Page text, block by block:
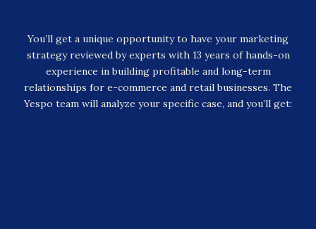
You’ll get a unique opportunity to have your marketing
strategy reviewed by experts with 13 years of hands-on
experience in building profitable and long-term
relationships for e-commerce and retail businesses. The
Yespo team will analyze your specific case, and you’ll get: